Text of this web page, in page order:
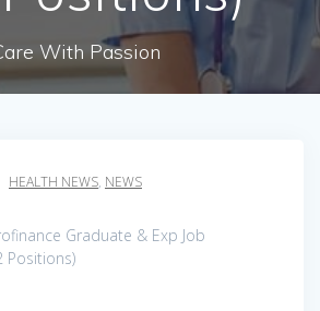
With Passion
HEALTH NEWS, NEWS
Graduate & Exp Job
Positions)